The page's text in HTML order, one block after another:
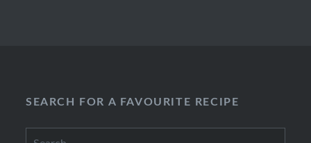
SEARCH FOR A FAVOURITE RECIPE